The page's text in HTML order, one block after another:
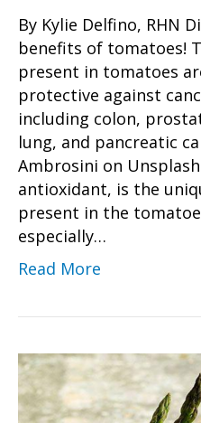
By Kylie Delfino, RHN
benefits of tomatoes!
present in tomatoes
protective against
including colon,
lung, and pancreatic
Ambrosini on
antioxidant, is the
present in the
especially…
Read More